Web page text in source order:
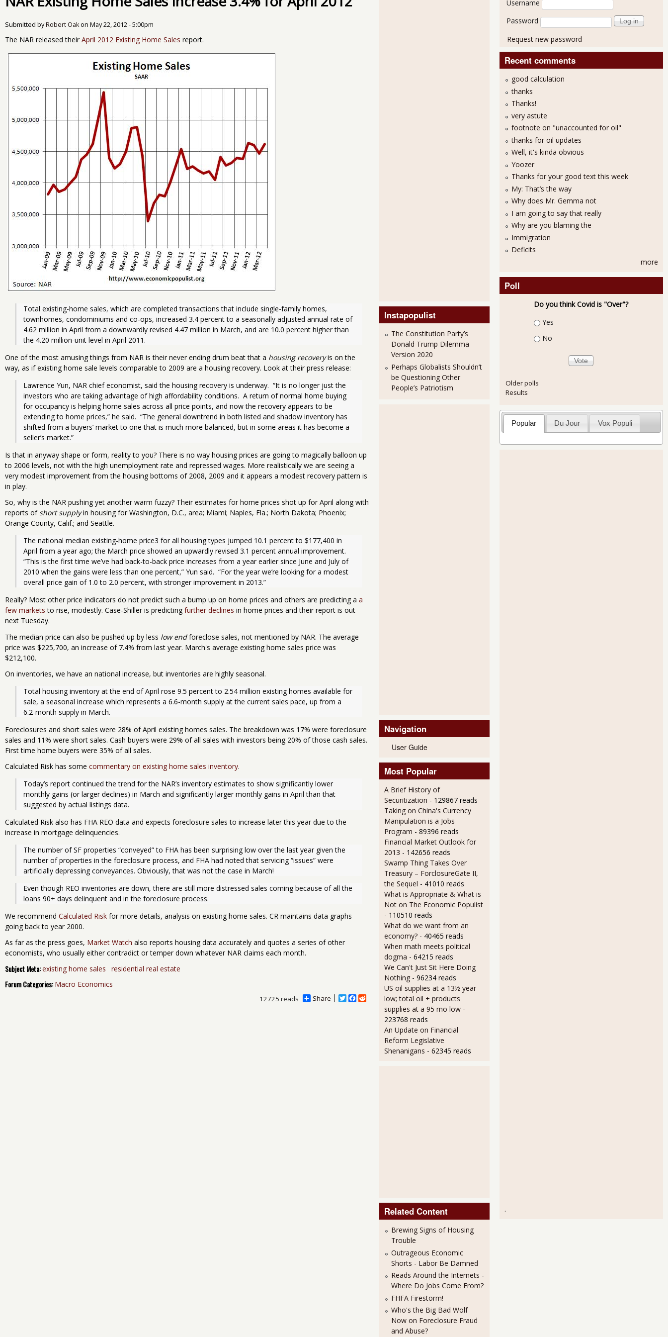
Submitted byRobert Oakon May 22, 2012 - 5:00pm
The NAR released their April 2012 Existing Home Sales report.
Total existing-home sales, which are completed transactions that include single-family homes,
townhomes, condominiums and co-ops, increased 3.4 percent to a seasonally adjusted annual rate of
4.62 million in April from a downwardly revised 4.47 million in March, and are 10.0 percent higher than
the 4.20 million-unit level in April 2011.
One of the most amusing things from NAR is their never ending drum beat that a housing recoveryis on the
way, as if existing home sale levels comparable to 2009 are a housing recovery. Look at their press release:
Lawrence Yun, NAR chief economist, said the housing recovery is underway.  “It is no longer just the
investors who are taking advantage of high affordability conditions.  A return of normal home buying
for occupancy is helping home sales across all price points, and now the recovery appears to be
extending to home prices,” he said.  “The general downtrend in both listed and shadow inventory has
shifted from a buyers’ market to one that is much more balanced, but in some areas it has become a
seller’s market.”
Is that in anyway shape or form, reality to you? There is no way housing prices are going to magically balloon up
to 2006 levels, not with the high unemployment rate and repressed wages. More realistically we are seeing a
very modest improvement from the housing bottoms of 2008, 2009 and it appears a modest recovery pattern is
in play.
So, why is the NAR pushing yet another warm fuzzy? Their estimates for home prices shot up for April along with
reports ofshort supplyin housing for Washington, D.C., area; Miami; Naples, Fla.; North Dakota; Phoenix;
Orange County, Calif.; and Seattle.
The national median existing-home price3 for all housing types jumped 10.1 percent to $177,400 in
April from a year ago; the March price showed an upwardly revised 3.1 percent annual improvement.
“This is the first time we’ve had back-to-back price increases from a year earlier since June and July of
2010 when the gains were less than one percent,” Yun said.  “For the year we’re looking for a modest
overall price gain of 1.0 to 2.0 percent, with stronger improvement in 2013.”
Really? Most other price indicators do not predict such a bump up on home prices and others are predicting a a
few markets to rise, modestly. Case-Shiller is predicting further declines in home prices and their report is out
next Tuesday.
The median price can also be pushed up by less low endforeclose sales, not mentioned by NAR. The average
price was $225,700, an increase of 7.4% from last year. March's average existing home sales price was
$212,100.
On inventories, we have an national increase, but inventories are highly seasonal.
Total housing inventory at the end of April rose 9.5 percent to 2.54 million existing homes available for
sale, a seasonal increase which represents a 6.6-month supply at the current sales pace, up from a
6.2-month supply in March.
Foreclosures and short sales were 28% of April existing homes sales. The breakdown was 17% were foreclosure
sales and 11% were short sales. Cash buyers were 29% of all sales with investors being 20% of those cash sales.
First time home buyers were 35% of all sales.
Calculated Risk has some commentary on existing home sales inventory.
Today’s report continued the trend for the NAR’s inventory estimates to show significantly lower
monthly gains (or larger declines) in March and significantly larger monthly gains in April than that
suggested by actual listings data.
Calculated Risk also has FHA REO data and expects foreclosure sales to increase later this year due to the
increase in mortgage delinquencies.
The number of SF properties “conveyed” to FHA has been surprising low over the last year given the
number of properties in the foreclosure process, and FHA had noted that servicing “issues” were
artificially depressing conveyances. Obviously, that was not the case in March!
Even though REO inventories are down, there are still more distressed sales coming because of all the
loans 90+ days delinquent and in the foreclosure process.
We recommend Calculated Risk for more details, analysis on existing home sales. CR maintains data graphs
going back to year 2000.
As far as the press goes, Market Watch also reports housing data accurately and quotes a series of other
economists, who usually either contradict or temper down whatever NAR claims each month.
Subject Meta:existing home sales residential real estate
Forum Categories: Macro Economics
Share
T
F
12725 reads
Instapopulist
The Constitution Party’s
Donald Trump Dilemma
Version 2020
Perhaps Globalists Shouldn’t
be Questioning Other
People’s Patriotism
Navigation
User Guide
Most Popular
A Brief History of
Securitization - 129867 reads
Taking on China's Currency
Manipulation is a Jobs
Program - 89396 reads
Financial Market Outlook for
2013 - 142656 reads
Swamp Thing Takes Over
Treasury – ForclosureGate II,
the Sequel - 41010 reads
What is Appropriate & What is
Not on The Economic Populist
- 110510 reads
What do we want from an
economy? - 40465 reads
When math meets political
dogma - 64215 reads
We Can't Just Sit Here Doing
Nothing - 96234 reads
US oil supplies at a 13½ year
low; total oil + products
supplies at a 95 mo low -
223768 reads
An Update on Financial
Reform Legislative
Shenanigans - 62345 reads
Related Content
Brewing Signs of Housing
Trouble
Outrageous Economic
Shorts - Labor Be Damned
Reads Around the Internets -
Where Do Jobs Come From?
FHFA Firestorm!
Who's the Big Bad Wolf
Now on Foreclosure Fraud
and Abuse?
Username
Password
Request new password
Recent comments
good calculation
thanks
Thanks!
very astute
footnote on "unaccounted for oil"
thanks for oil updates
Well, it's kinda obvious
Yoozer
Thanks for your good text this week
My: That’s the way
Why does Mr. Gemma not
I am going to say that really
Why are you blaming the
Immigration
Deficits
more
Poll
Do you think Covid is "Over"?
Choices
Yes
No
Older polls
Results
Popular Du Jour Vox Populi
.